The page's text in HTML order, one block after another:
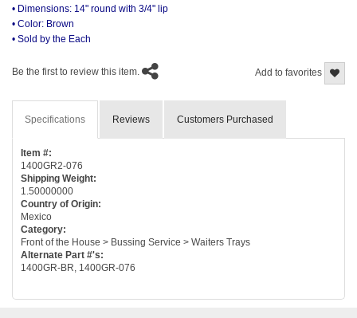
• Dimensions: 14" round with 3/4" lip
• Color: Brown
• Sold by the Each
Add to favorites
Be the first to review this item.
Specifications Reviews Customers Purchased
Item #:
1400GR2-076
Shipping Weight:
1.50000000
Country of Origin:
Mexico
Category:
Front of the House > Bussing Service > Waiters Trays
Alternate Part #'s:
1400GR-BR, 1400GR-076